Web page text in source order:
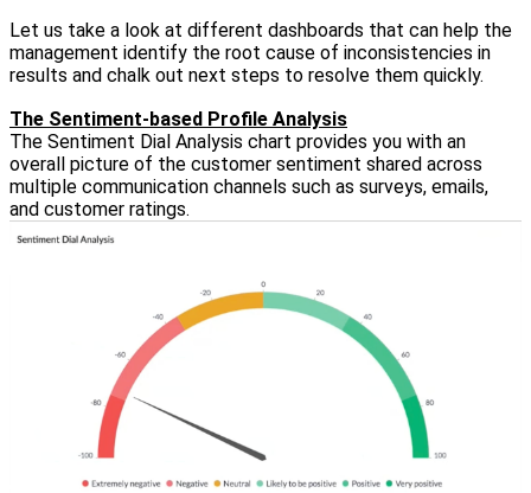
Let us take a look at different dashboards that can help the
management identify the root cause of inconsistencies in
results and chalk out next steps to resolve them quickly.
The Sentiment-based Profile Analysis
The Sentiment Dial Analysis chart provides you with an
overall picture of the customer sentiment shared across
multiple communication channels such as surveys, emails,
and customer ratings.